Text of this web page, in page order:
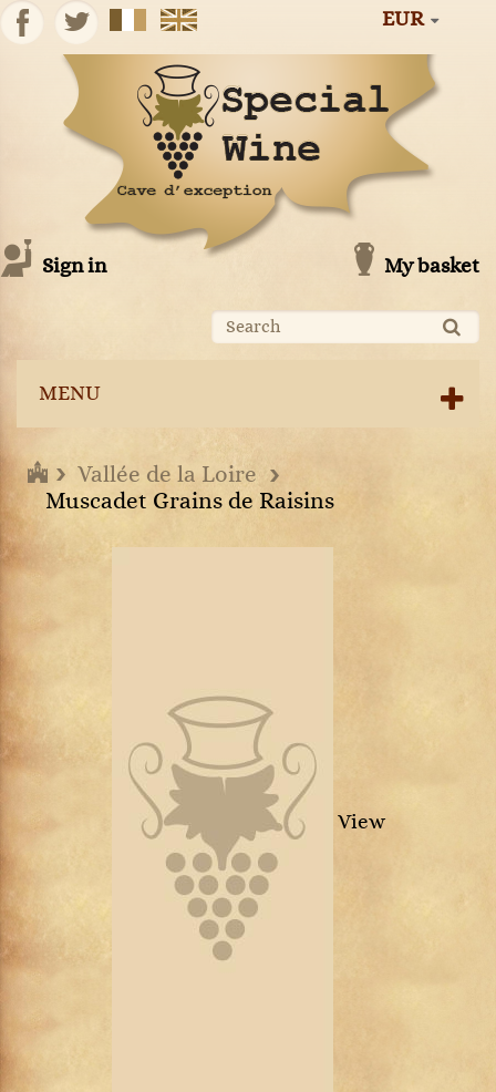
EUR
My basket
Sign in
MENU
Vallée de la Loire
Muscadet Grains de Raisins
View